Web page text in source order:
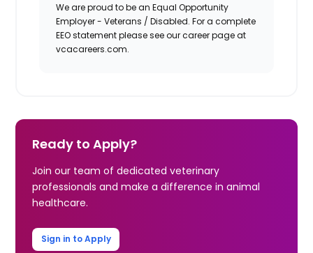
We are proud to be an Equal Opportunity
Employer - Veterans / Disabled. For a complete
EEO statement please see our career page at
vcacareers.com.
Ready to Apply?
Join our team of dedicated veterinary
professionals and make a difference in animal
healthcare.
Sign in to Apply